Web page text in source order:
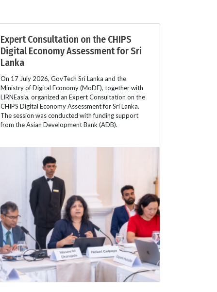
Expert Consultation on the CHIPS
Digital Economy Assessment for Sri
Lanka
On 17 July 2026, GovTech Sri Lanka and the
Ministry of Digital Economy (MoDE), together with
LIRNEasia, organized an Expert Consultation on the
CHIPS Digital Economy Assessment for Sri Lanka.
The session was conducted with funding support
from the Asian Development Bank (ADB).